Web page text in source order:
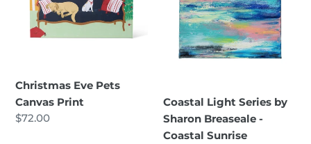
Print
Christmas Eve Pets
Canvas Print
Regular
$72.00
Sharon
Breaseale
Coastal
Coastal Light Series by
Sharon Breaseale -
Coastal Sunrise